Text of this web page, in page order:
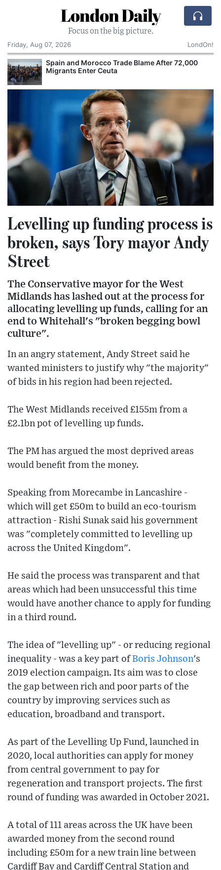
London Daily
Focus on the big picture.
Friday, Aug 07, 2026
LondOn!
Spain and Morocco Trade Blame After 72,000
Migrants Enter Ceuta
Levelling up funding process is
broken, says Tory mayor Andy
Street
The Conservative mayor for the West
Midlands has lashed out at the process for
allocating levelling up funds, calling for an
end to Whitehall's "broken begging bowl
culture".
In an angry statement, Andy Street said he
wanted ministers to justify why "the majority"
of bids in his region had been rejected.
The West Midlands received £155m from a
£2.1bn pot of levelling up funds.
The PM has argued the most deprived areas
would benefit from the money.
Speaking from Morecambe in Lancashire -
which will get £50m to build an eco-tourism
attraction - Rishi Sunak said his government
was "completely committed to levelling up
across the United Kingdom".
He said the process was transparent and that
areas which had been unsuccessful this time
would have another chance to apply for funding
in a third round.
The idea of "levelling up" - or reducing regional
inequality - was a key part ofBoris Johnson's
2019 election campaign. Its aim was to close
the gap between rich and poor parts of the
country by improving services such as
education, broadband and transport.
As part of the Levelling Up Fund, launched in
2020, local authorities can apply for money
from central government to pay for
regeneration and transport projects. The first
round of funding was awarded in October 2021.
A total of 111 areas across the UK have been
awarded money from the second round
including £50m for a new train line between
Cardiff Bay and Cardiff Central Station and